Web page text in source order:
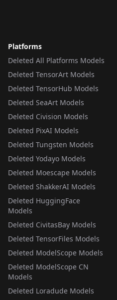
Platforms
Deleted All Platforms Models
Deleted TensorArt Models
Deleted TensorHub Models
Deleted SeaArt Models
Deleted Civision Models
Deleted PixAI Models
Deleted Tungsten Models
Deleted Yodayo Models
Deleted Moescape Models
Deleted ShakkerAI Models
Deleted HuggingFace
Models
Deleted CivitasBay Models
Deleted TensorFiles Models
Deleted ModelScope Models
Deleted ModelScope CN
Models
Deleted Loradude Models